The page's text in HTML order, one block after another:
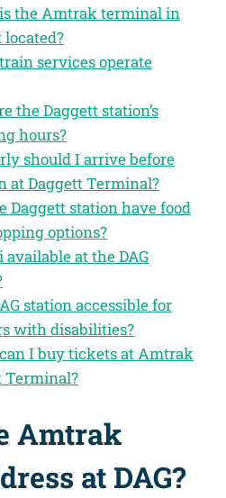
the Amtrak terminal in
located?
services operate
the Daggett station’s
hours?
should I arrive before
at Daggett Terminal?
Daggett station have food
options?
at the DAG
station accessible for
with disabilities?
I buy tickets at Amtrak
Terminal?
Amtrak
at DAG?